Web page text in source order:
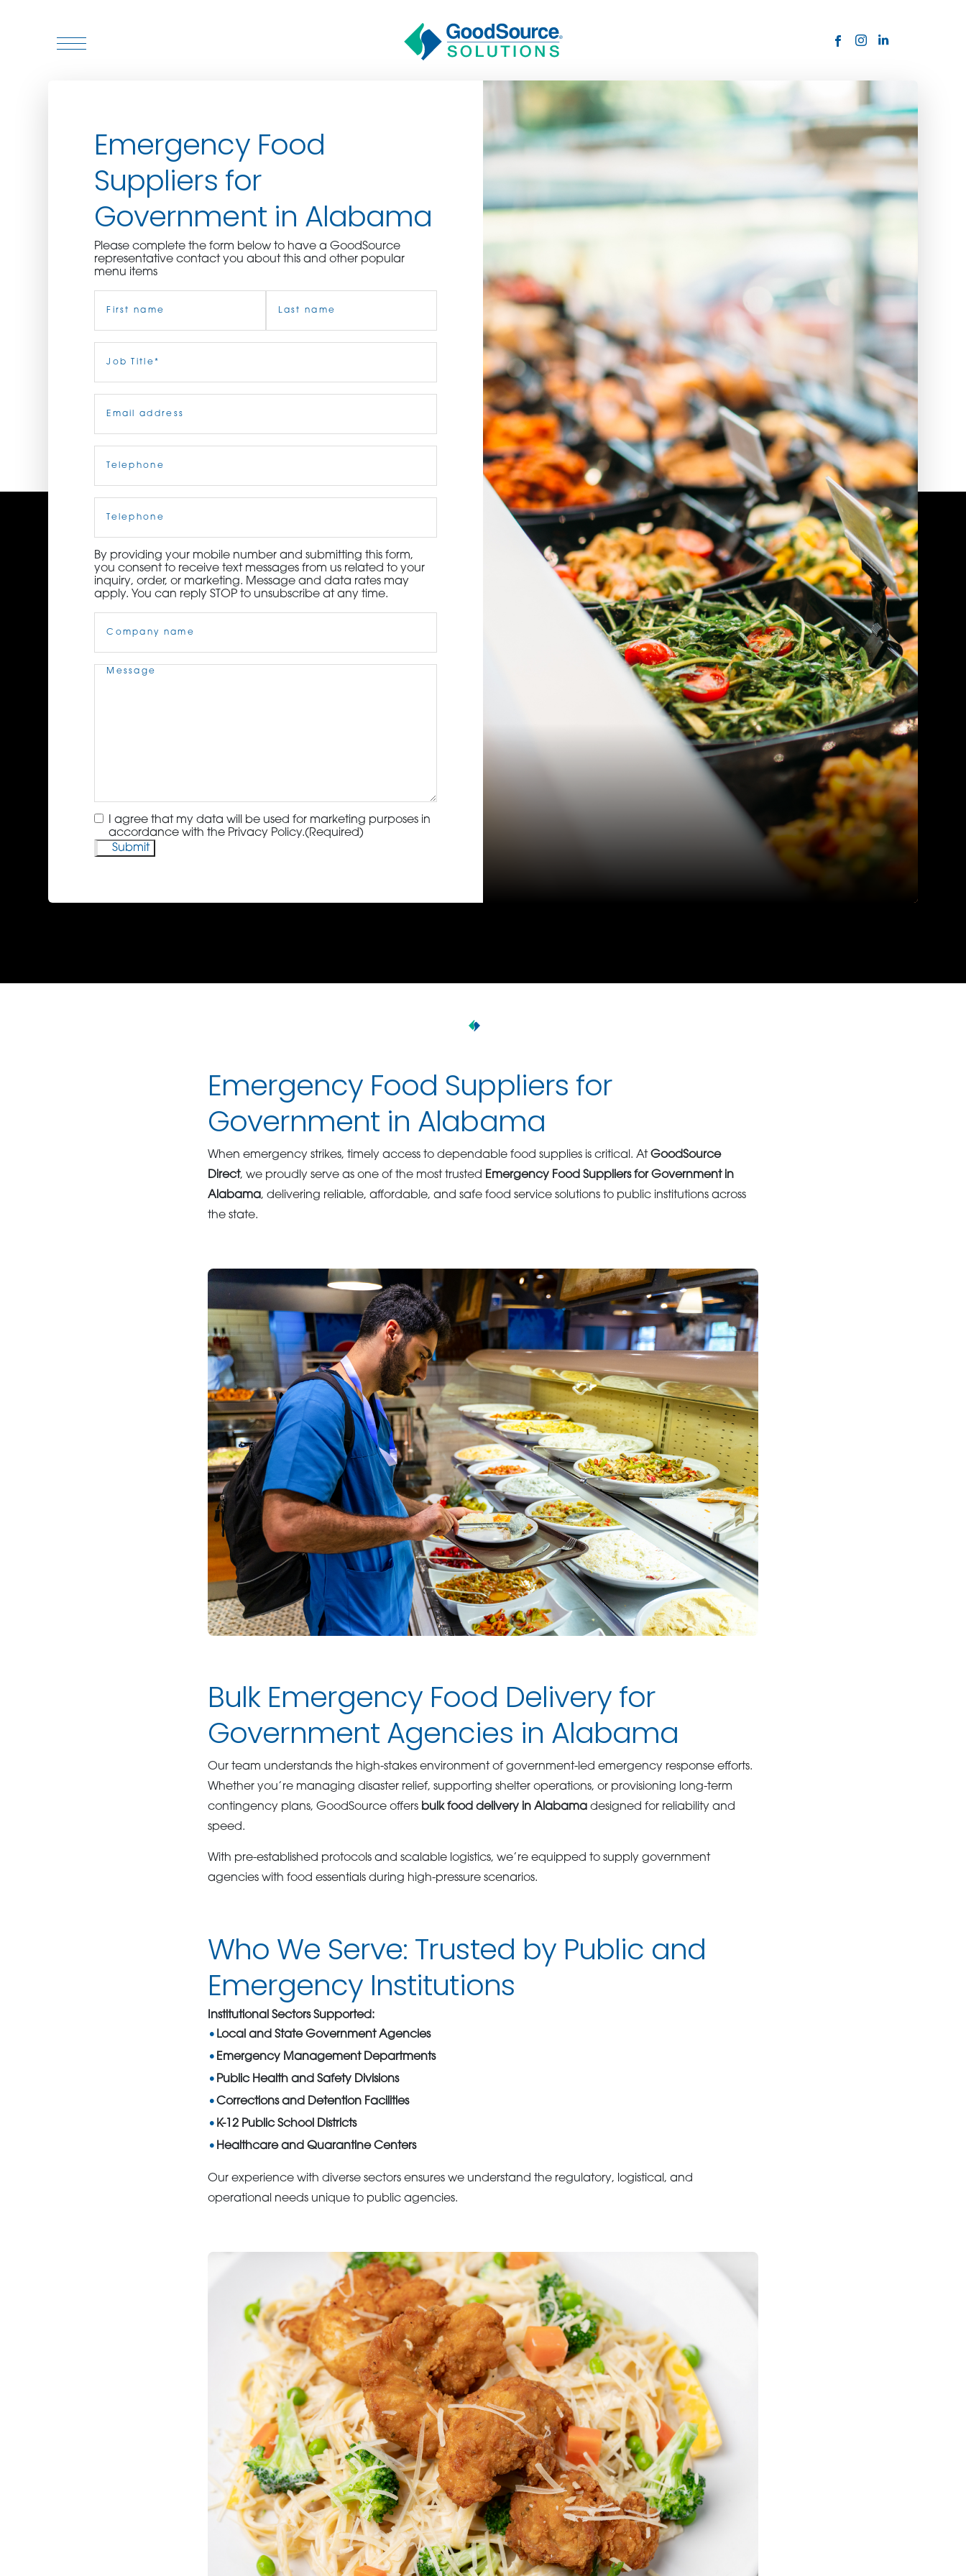
WHO WE SERVE
ASSOCIATIONS
CULINARY CREATIONS
PRODUCTS
ORDER NOW
BECOME A CUSTOMER
contact us or inquire today
3115 Melrose Drive, Suite 160, Carlsbad, California 92010 | (800) 776-6758
Emergency Food
Suppliers for
Government in Alabama
Please complete the form below to have a GoodSource
representative contact you about this and other popular
menu items
Title(Required)
Phone
By providing your mobile number and submitting this form,
you consent to receive text messages from us related to your
inquiry, order, or marketing. Message and data rates may
apply. You can reply STOP to unsubscribe at any time.
Name(Required)
Message(Required)
Consent(Required)
I agree that my data will be used for marketing purposes in
accordance with the Privacy Policy.(Required)
Emergency Food Suppliers for
Government in Alabama
When emergency strikes, timely access to dependable food supplies is critical. AtGoodSource
Direct, we proudly serve as one of the most trusted Emergency Food Suppliers for Government in
Alabama, delivering reliable, affordable, and safe food service solutions to public institutions across
the state.
Bulk Emergency Food Delivery for
Government Agencies in Alabama
Our team understands the high-stakes environment of government-led emergency response efforts.
Whether you’re managing disaster relief, supporting shelter operations, or provisioning long-term
contingency plans, GoodSource offers bulk food delivery in Alabamadesigned for reliability and
speed.
With pre-established protocols and scalable logistics, we’re equipped to supply government
agencies with food essentials during high-pressure scenarios.
Who We Serve: Trusted by Public and
Emergency Institutions
Institutional Sectors Supported:
Local and State Government Agencies
Emergency Management Departments
Public Health and Safety Divisions
Corrections and Detention Facilities
K-12 Public School Districts
Healthcare and Quarantine Centers
Our experience with diverse sectors ensures we understand the regulatory, logistical, and
operational needs unique to public agencies.